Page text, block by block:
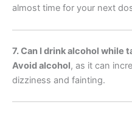
almost time for your next
7. Can I drink alcohol while
Avoid alcohol, as it can
dizziness and fainting.